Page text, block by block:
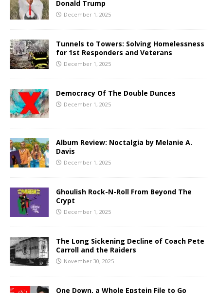
Donald Trump
December 1, 2025
Tunnels to Towers: Solving Homelessness
for 1st Responders and Veterans
December 1, 2025
Democracy Of The Double Dunces
December 1, 2025
Album Review: Noctalgia by Melanie A.
Davis
December 1, 2025
Ghoulish Rock-N-Roll From Beyond The
Crypt
December 1, 2025
The Long Sickening Decline of Coach Pete
Carroll and the Raiders
November 30, 2025
One Down, a Whole Epstein File to Go